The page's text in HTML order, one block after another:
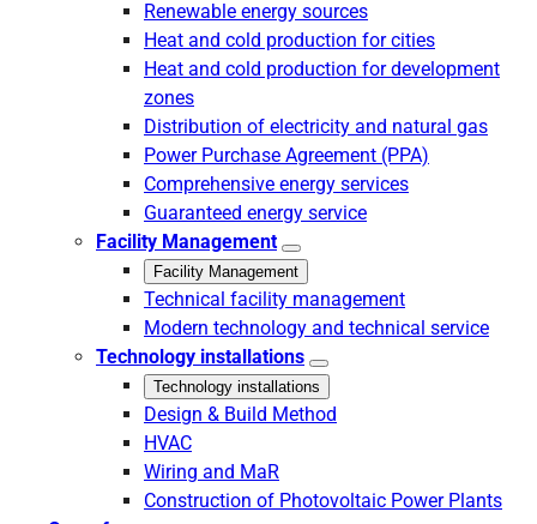
Renewable energy sources
Heat and cold production for cities
Heat and cold production for development
zones
Distribution of electricity and natural gas
Power Purchase Agreement (PPA)
Comprehensive energy services
Guaranteed energy service
Facility Management
Facility Management
Technical facility management
Modern technology and technical service
Technology installations
Technology installations
Design & Build Method
HVAC
Wiring and MaR
Construction of Photovoltaic Power Plants